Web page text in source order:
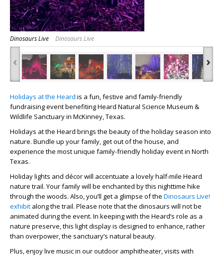
Dinosaurs Live Dinosaurs Live
‹ ›
Holidays at the Heard is a fun, festive and family-friendly
fundraising event benefiting Heard Natural Science Museum &
Wildlife Sanctuary in McKinney, Texas.
Holidays at the Heard brings the beauty of the holiday season into
nature. Bundle up your family, get out of the house, and
experience the most unique family-friendly holiday event in North
Texas.
Holiday lights and décor will accentuate a lovely half-mile Heard
nature trail. Your family will be enchanted by this nighttime hike
through the woods. Also, you’ll get a glimpse of the Dinosaurs Live!
exhibit along the trail. Please note that the dinosaurs will not be
animated during the event. In keeping with the Heard’s role as a
nature preserve, this light display is designed to enhance, rather
than overpower, the sanctuary’s natural beauty.
Plus, enjoy live music in our outdoor amphitheater, visits with